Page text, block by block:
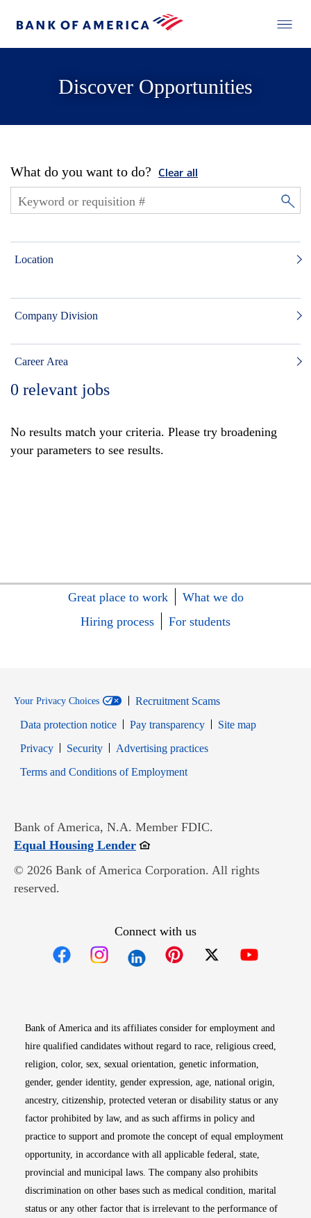
Discover Opportunities
What do you want to do? Clear all
Location
Company Division
Career Area
0 relevant jobs
No results match your criteria. Please try broadening
your parameters to see results.
Great place to work
What we do
Hiring process
For students
Your Privacy Choices
Recruitment Scams
Data protection notice
Pay transparency
Site map
PrivacyOpens in new window
SecurityOpens in new window
Advertising practices
Terms and Conditions of EmploymentOpens in new window
Bank of America, N.A. Member FDIC.
Equal Housing LenderOpens in new window
© 2026 Bank of America Corporation. All rights
reserved.
Connect with us
Bank of America and its affiliates consider for employment and
hire qualified candidates without regard to race, religious creed,
religion, color, sex, sexual orientation, genetic information,
gender, gender identity, gender expression, age, national origin,
ancestry, citizenship, protected veteran or disability status or any
factor prohibited by law, and as such affirms in policy and
practice to support and promote the concept of equal employment
opportunity, in accordance with all applicable federal, state,
provincial and municipal laws. The company also prohibits
discrimination on other bases such as medical condition, marital
status or any other factor that is irrelevant to the performance of